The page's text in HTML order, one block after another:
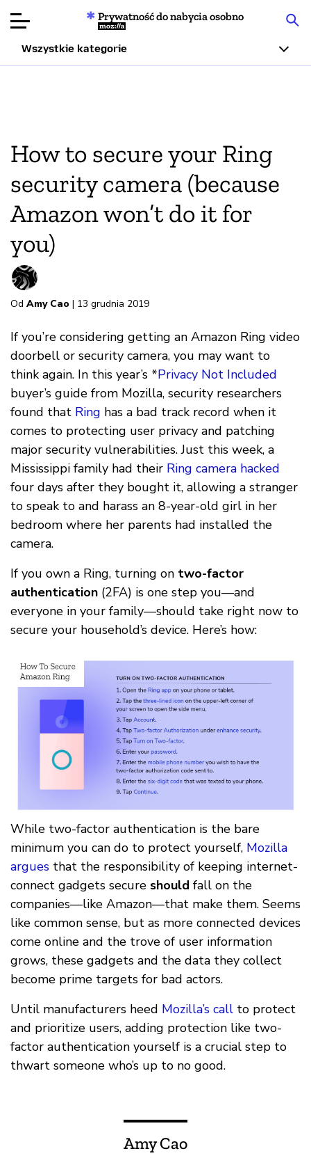
O nas
Przekaż
darowiznę
Prywatność do nabycia osobno
Mozilla
Wszystkie kategorie
How to secure your Ring
security camera (because
Amazon won’t do it for
you)
Od Amy Cao | 13 grudnia 2019
If you’re considering getting an Amazon Ring video
doorbell or security camera, you may want to
think again. In this year’s *Privacy Not Included
buyer’s guide from Mozilla, security researchers
found that Ring has a bad track record when it
comes to protecting user privacy and patching
major security vulnerabilities. Just this week, a
Mississippi family had their Ring camera hacked
four days after they bought it, allowing a stranger
to speak to and harass an 8-year-old girl in her
bedroom where her parents had installed the
camera.
If you own a Ring, turning on two-factor
authentication (2FA) is one step you––and
everyone in your family––should take right now to
secure your household’s device. Here’s how:
While two-factor authentication is the bare
minimum you can do to protect yourself, Mozilla
argues that the responsibility of keeping internet-
connect gadgets secure should fall on the
companies––like Amazon––that make them. Seems
like common sense, but as more connected devices
come online and the trove of user information
grows, these gadgets and the data they collect
become prime targets for bad actors.
Until manufacturers heed Mozilla’s call to protect
and prioritize users, adding protection like two-
factor authentication yourself is a crucial step to
thwart someone who’s up to no good.
Amy Cao